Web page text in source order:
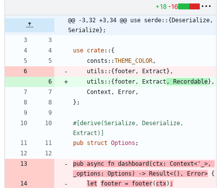
+18 -16
@@ -3,32 +3,34 @@ use serde::{Deserialize,
Serialize};
use crate:: {
consts ::THEME_COLOR,
utils :: { footer, Extract } ,
utils :: { footer, Extract , Recordable} ,
Context , Error,
} ;
#[ derive(Serialize, Deserialize,
Extract)
pub struct Options ;
pub async fn dashboard ( ctx: Context< '_ >,
_options : Options ) -> Result<( ) , Error> {
let
footer = footer( ctx) ;